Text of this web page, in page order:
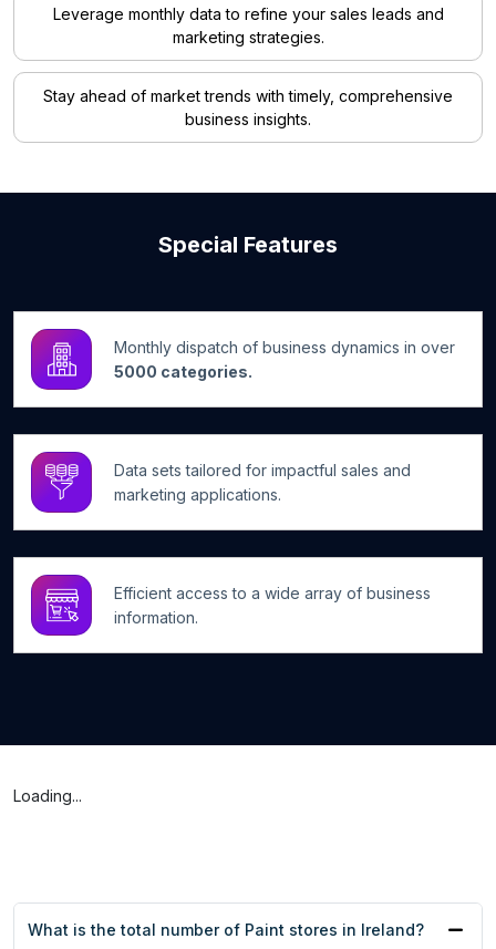
Leverage monthly data to refine your sales leads and
marketing strategies.
Stay ahead of market trends with timely, comprehensive
business insights.
Special Features
Monthly dispatch of business dynamics in over
5000 categories.
Data sets tailored for impactful sales and
marketing applications.
Efficient access to a wide array of business
information.
Loading...
What is the total number of Paint stores in Ireland?